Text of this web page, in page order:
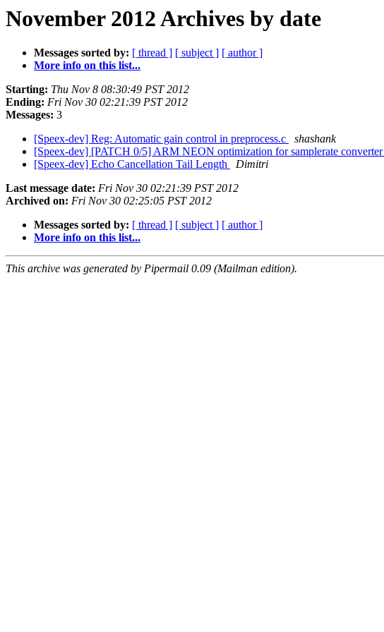
November 2012 Archives by date
Messages sorted by: [ thread ] [ subject ] [ author ]
More info on this list...
Starting: Thu Nov 8 08:30:49 PST 2012
Ending: Fri Nov 30 02:21:39 PST 2012
Messages: 3
[Speex-dev] Reg: Automatic gain control in preprocess.c
shashank
[Speex-dev] [PATCH 0/5] ARM NEON optimization for samplerate converter
[Speex-dev] Echo Cancellation Tail Length
Dimitri
Last message date: Fri Nov 30 02:21:39 PST 2012
Archived on: Fri Nov 30 02:25:05 PST 2012
Messages sorted by: [ thread ] [ subject ] [ author ]
More info on this list...
This archive was generated by Pipermail 0.09 (Mailman edition).